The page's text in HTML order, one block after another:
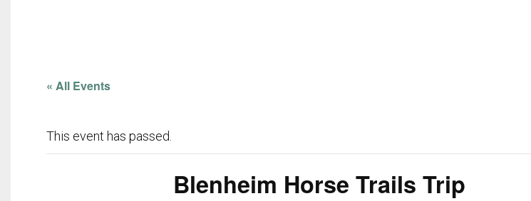
« All Events
This event has passed.
Blenheim Horse Trails Trip